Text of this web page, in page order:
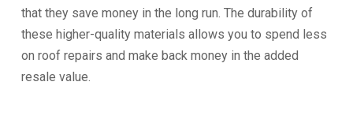
that they save money in the long run. The durability of
these higher-quality materials allows you to spend less
on roof repairs and make back money in the added
resale value.